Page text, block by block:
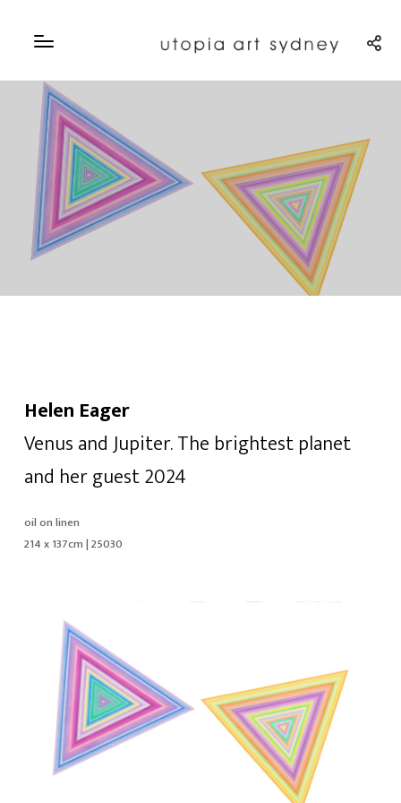
Helen Eager
Venus and Jupiter. The brightest planet
and her guest 2024
oil on linen
214 x 137cm | 25030